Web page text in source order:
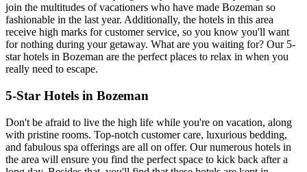
join the multitudes of vacationers who have made Bozeman so
fashionable in the last year. Additionally, the hotels in this area
receive high marks for customer service, so you know you'll want
for nothing during your getaway. What are you waiting for? Our 5-
star hotels in Bozeman are the perfect places to relax in when you
really need to escape.
5-Star Hotels in Bozeman
Don't be afraid to live the high life while you're on vacation, along
with pristine rooms. Top-notch customer care, luxurious bedding,
and fabulous spa offerings are all on offer. Our numerous hotels in
the area will ensure you find the perfect space to kick back after a